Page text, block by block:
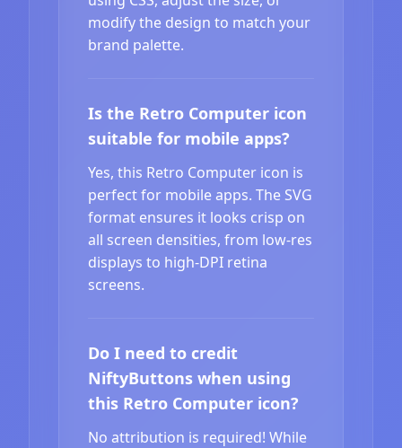
modify the design to match your
brand palette.
Is the Retro Computer icon
suitable for mobile apps?
Yes, this Retro Computer icon is
perfect for mobile apps. The SVG
format ensures it looks crisp on
all screen densities, from low-res
displays to high-DPI retina
screens.
Do I need to credit
NiftyButtons when using
this Retro Computer icon?
No attribution is required! While